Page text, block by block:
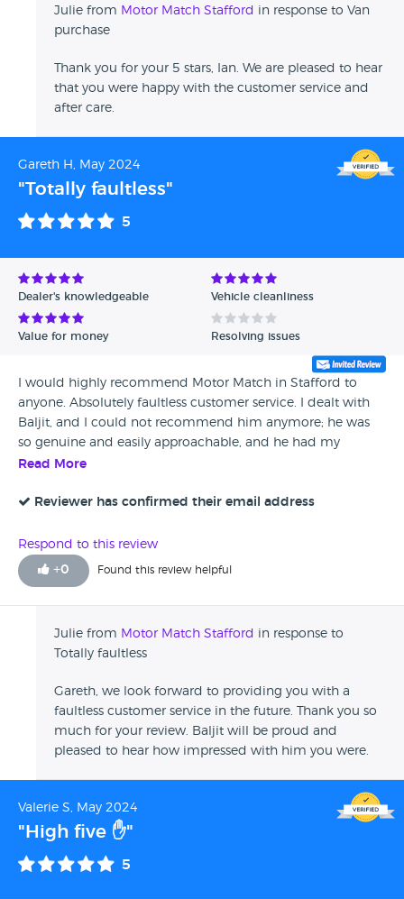
Julie from Motor Match Stafford in response to Van
purchase
Thank you for your 5 stars, Ian. We are pleased to hear
that you were happy with the customer service and
after care.
Gareth H, May 2024
"Totally faultless"
5
Dealer's knowledgeable Vehicle cleanliness
Value for money Resolving issues
I would highly recommend Motor Match in Stafford to
anyone. Absolutely faultless customer service. I dealt with
Baljit, and I could not recommend him anymore; he was
so genuine and easily approachable, and he had my
Vauxhall ready to collect in a few days. I will definitely be a
Read More
Reviewer has confirmed their email address
Respond to this review
+0 Found this review helpful
Julie from Motor Match Stafford in response to
Totally faultless
Gareth, we look forward to providing you with a
faultless customer service in the future. Thank you so
much for your review. Baljit will be proud and
pleased to hear how impressed with him you were.
Valerie S, May 2024
"High five ✋"
5